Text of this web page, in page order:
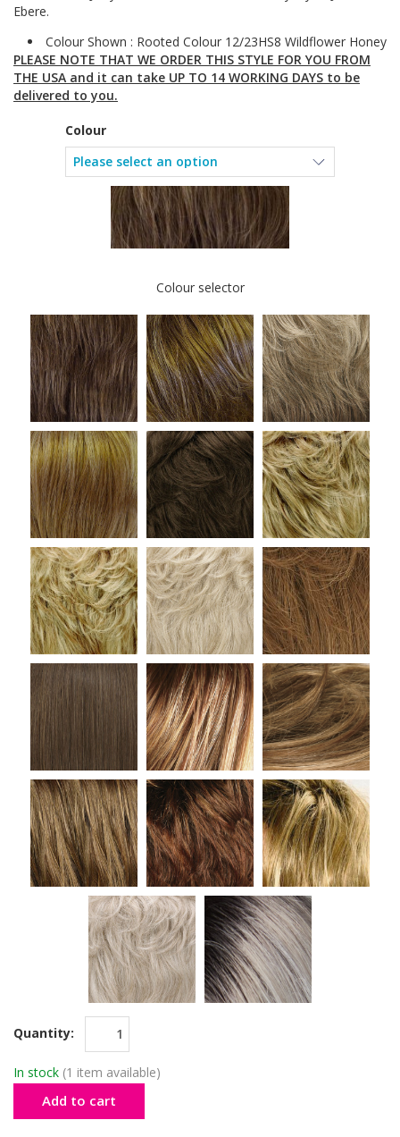
Ebere.
Colour Shown : Rooted Colour 12/23HS8 Wildflower Honey
PLEASE NOTE THAT WE ORDER THIS STYLE FOR YOU FROM
THE USA and it can take UP TO 14 WORKING DAYS to be
delivered to you.
Colour
Colour selector
Quantity:
In stock (1 item available)
Add to cart